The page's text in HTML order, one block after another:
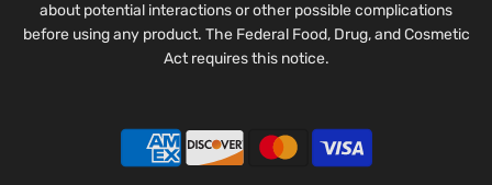
about potential interactions or other possible complications
before using any product. The Federal Food, Drug, and Cosmetic
Act requires this notice.